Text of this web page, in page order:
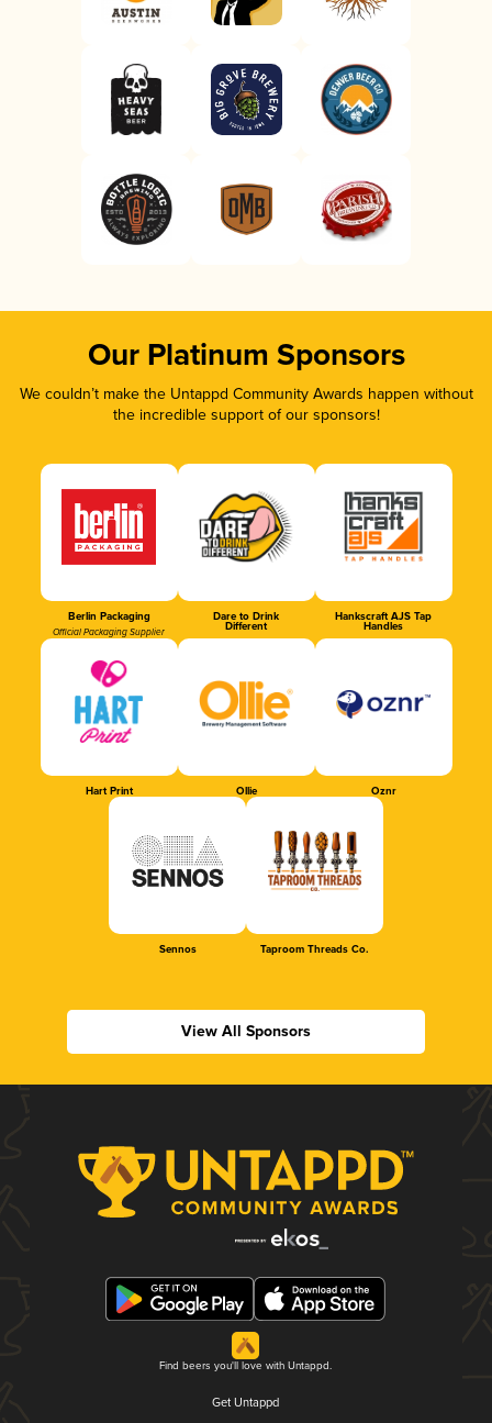
Our Platinum Sponsors
We couldn’t make the Untappd Community Awards happen without
the incredible support of our sponsors!
Berlin Packaging
Official Packaging Supplier
Dare to Drink
Different
Hankscraft AJS Tap
Handles
Hart Print Ollie Oznr
Sennos Taproom Threads Co.
View All Sponsors
Find beers you'll love with Untappd.
Get Untappd